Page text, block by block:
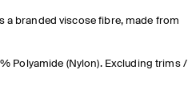
a branded viscose fibre, made from
Polyamide (Nylon). Excluding trims /